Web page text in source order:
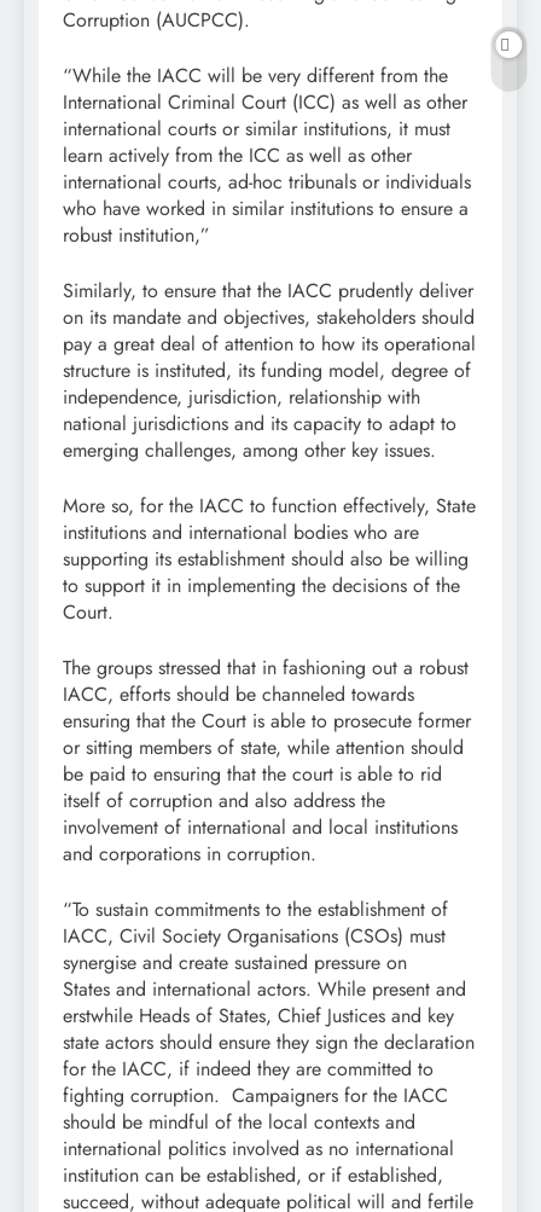
Corruption (AUCPCC).
“While the IACC will be very different from the
International Criminal Court (ICC) as well as other
international courts or similar institutions, it must
learn actively from the ICC as well as other
international courts, ad-hoc tribunals or individuals
who have worked in similar institutions to ensure a
robust institution,”
Similarly, to ensure that the IACC prudently deliver
on its mandate and objectives, stakeholders should
pay a great deal of attention to how its operational
structure is instituted, its funding model, degree of
independence, jurisdiction, relationship with
national jurisdictions and its capacity to adapt to
emerging challenges, among other key issues.
More so, for the IACC to function effectively, State
institutions and international bodies who are
supporting its establishment should also be willing
to support it in implementing the decisions of the
Court.
The groups stressed that in fashioning out a robust
IACC, efforts should be channeled towards
ensuring that the Court is able to prosecute former
or sitting members of state, while attention should
be paid to ensuring that the court is able to rid
itself of corruption and also address the
involvement of international and local institutions
and corporations in corruption.
“To sustain commitments to the establishment of
IACC, Civil Society Organisations (CSOs) must
synergise and create sustained pressure on
States and international actors. While present and
erstwhile Heads of States, Chief Justices and key
state actors should ensure they sign the declaration
for the IACC, if indeed they are committed to
fighting corruption. Campaigners for the IACC
should be mindful of the local contexts and
international politics involved as no international
institution can be established, or if established,
succeed, without adequate political will and fertile